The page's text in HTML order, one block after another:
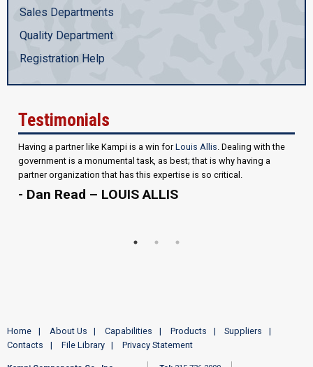
Sales Departments
Quality Department
Registration Help
Testimonials
Having a partner like Kampi is a win forLouis Allis. Dealing with the
government is a monumental task, as best; that is why having a
partner organization that has this expertise is so critical.
- Dan Read – LOUIS ALLIS
Home About Us Capabilities Products
Suppliers
Contacts
File Library Privacy Statement